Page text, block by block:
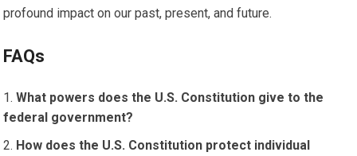
profound impact on our past, present, and future.
FAQs
What powers does the U.S. Constitution give to the
federal government?
How does the U.S. Constitution protect individual